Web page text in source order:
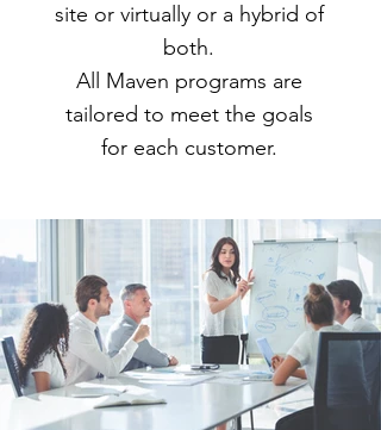
site or virtually or a hybrid of
both.
All Maven programs are
tailored to meet the goals
for each customer.